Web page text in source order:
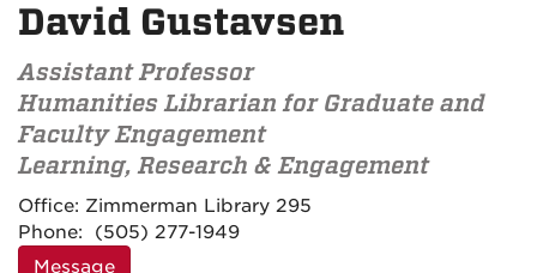
David Gustavsen
Assistant Professor
Humanities Librarian for Graduate and
Faculty Engagement
Learning, Research & Engagement
Contact
Information
Office: Zimmerman Library 295
Phone:
(505) 277-1949
Message